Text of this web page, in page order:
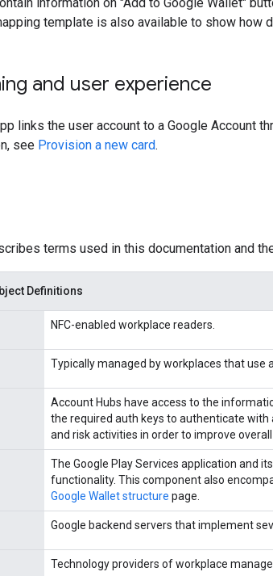
template is also available to show how
and user experience
links the user account to a Google Account
see Provision a new card.
terms used in this documentation and
Definitions
NFC-enabled workplace readers.
Typically managed by workplaces that use
Account Hubs have access to the
the required auth keys to authenticate
and risk activities in order to improve
The Google Play Services application and
functionality. This component also
Google Wallet structure page.
Google backend servers that implement
Technology providers of workplace